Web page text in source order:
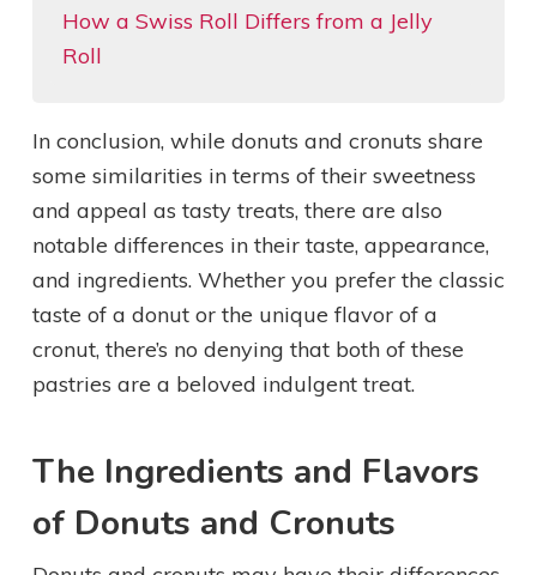
How a Swiss Roll Differs from a Jelly
Roll
In conclusion, while donuts and cronuts share
some similarities in terms of their sweetness
and appeal as tasty treats, there are also
notable differences in their taste, appearance,
and ingredients. Whether you prefer the classic
taste of a donut or the unique flavor of a
cronut, there’s no denying that both of these
pastries are a beloved indulgent treat.
The Ingredients and Flavors
of Donuts and Cronuts